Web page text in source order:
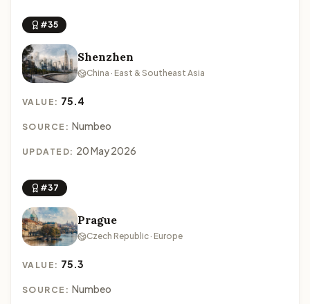
#35
Shenzhen
China · East & Southeast Asia
VALUE: 75.4
SOURCE: Numbeo
UPDATED: 20 May 2026
#37
Prague
Czech Republic · Europe
VALUE: 75.3
SOURCE: Numbeo